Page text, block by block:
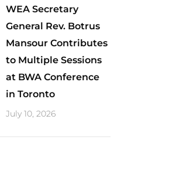
WEA Secretary
General Rev. Botrus
Mansour Contributes
to Multiple Sessions
at BWA Conference
in Toronto
July 10, 2026